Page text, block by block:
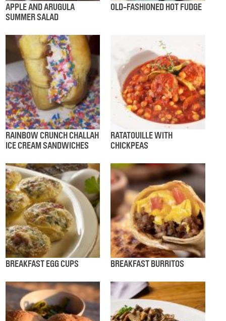
APPLE AND ARUGULA
SUMMER SALAD
OLD-FASHIONED HOT FUDGE
RAINBOW CRUNCH CHALLAH
ICE CREAM SANDWICHES
RATATOUILLE WITH
CHICKPEAS
BREAKFAST EGG CUPS BREAKFAST BURRITOS